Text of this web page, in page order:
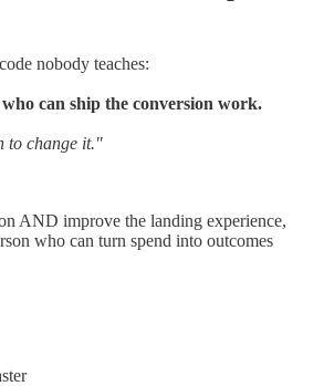
nobody teaches:
can ship the conversion work.
to change it."
AND improve the landing experience,
who can turn spend into outcomes